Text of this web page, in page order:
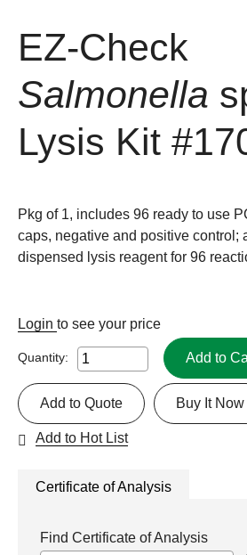
EZ-Check
Salmonella
Lysis Kit
Pkg of 1, includes 96 ready to use
caps, negative and positive control;
dispensed lysis reagent for 96
Login to see your price
Quantity: Add to
Buy It Now
Add to Quote
Add to Hot List
Certificate of Analysis
Find Certificate of Analysis